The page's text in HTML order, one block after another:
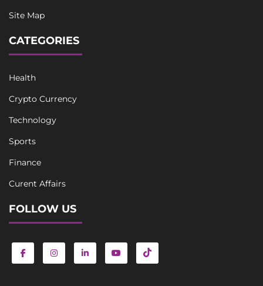
Site Map
CATEGORIES
Health
Crypto Currency
Technology
Sports
Finance
Curent Affairs
FOLLOW US